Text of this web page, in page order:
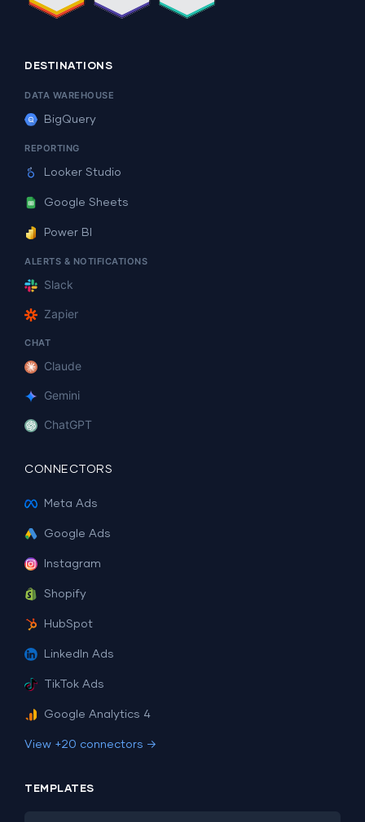
DESTINATIONS
DATA WAREHOUSE
BigQuery
REPORTING
Looker Studio
Google Sheets
Power BI
ALERTS & NOTIFICATIONS
Slack
Zapier
CHAT
Claude
Gemini
ChatGPT
CONNECTORS
Meta Ads
Google Ads
Instagram
Shopify
HubSpot
LinkedIn Ads
TikTok Ads
Google Analytics 4
View +20 connectors →
TEMPLATES